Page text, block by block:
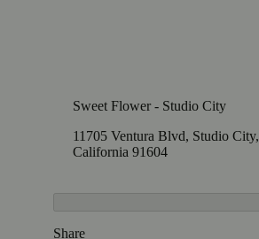
Sweet Flower - Studio City
11705 Ventura Blvd, Studio City,
California 91604
Share